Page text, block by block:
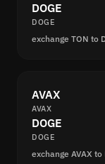
DOGE
DOGE
exchange TON to
AVAX
AVAX
DOGE
DOGE
exchange AVAX to